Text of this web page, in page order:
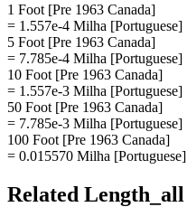
1 Foot [Pre 1963 Canada]
= 1.557e-4 Milha [Portuguese]
5 Foot [Pre 1963 Canada]
= 7.785e-4 Milha [Portuguese]
10 Foot [Pre 1963 Canada]
= 1.557e-3 Milha [Portuguese]
50 Foot [Pre 1963 Canada]
= 7.785e-3 Milha [Portuguese]
100 Foot [Pre 1963 Canada]
= 0.015570 Milha [Portuguese]
Related Length_all